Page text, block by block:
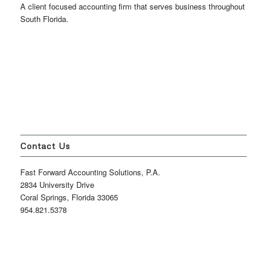
A client focused accounting firm that serves business throughout
South Florida.
Contact Us
Fast Forward Accounting Solutions, P.A.
2834 University Drive
Coral Springs, Florida 33065
954.821.5378